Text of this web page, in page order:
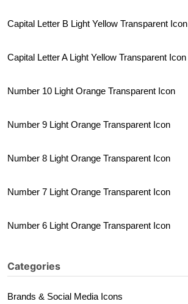
Capital Letter B Light Yellow Transparent Icon
Capital Letter A Light Yellow Transparent Icon
Number 10 Light Orange Transparent Icon
Number 9 Light Orange Transparent Icon
Number 8 Light Orange Transparent Icon
Number 7 Light Orange Transparent Icon
Number 6 Light Orange Transparent Icon
Categories
Brands & Social Media Icons